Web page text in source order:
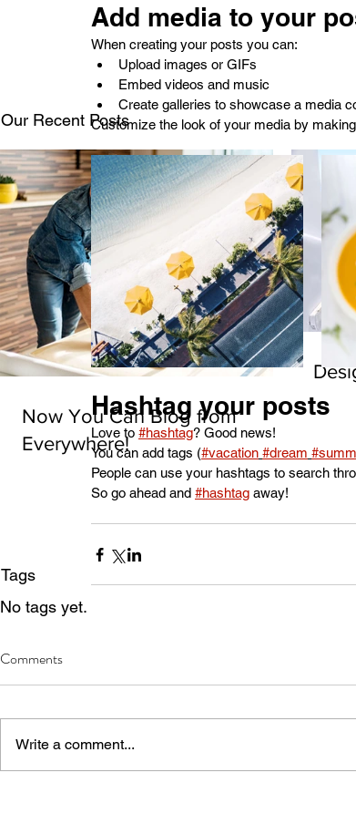
Our Recent Posts
Now You Can Blog from
Everywhere!
Tags
No tags yet.
Add media to your
When creating your posts you can:
Upload images or GIFs
Embed videos and music
Create galleries to showcase a media
Customize the look of your media by
Hashtag your posts
Love to #hashtag? Good news!
You can add tags (#vacation #dream
People can use your hashtags to search
So go ahead and #hashtag away!
Comments
Write a comment...